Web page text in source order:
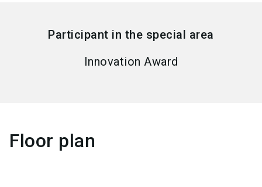
Participant in the special area
Innovation Award
Floor plan